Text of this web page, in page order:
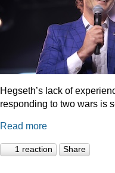
Hegseth’s lack of
responding to two wars is
Read more
1 reaction Share